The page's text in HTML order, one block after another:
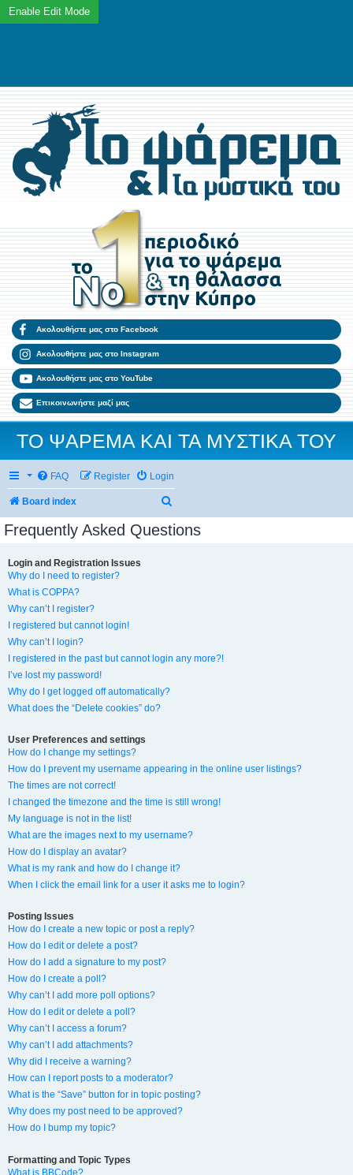
Ακολουθήστε μας στο Facebook
Ακολουθήστε μας στο Instagram
Ακολουθήστε μας στο YouTube
Επικοινωνήστε μαζί μας
ΤΟ ΨΑΡΕΜΑ ΚΑΙ ΤΑ ΜΥΣΤΙΚΑ ΤΟΥ
FAQ Login
Register
Board index
Frequently Asked Questions
Login and Registration Issues
Why do I need to register?
What is COPPA?
Why can’t I register?
I registered but cannot login!
Why can’t I login?
I registered in the past but cannot login any more?!
I’ve lost my password!
Why do I get logged off automatically?
What does the “Delete cookies” do?
User Preferences and settings
How do I change my settings?
How do I prevent my username appearing in the online user listings?
The times are not correct!
I changed the timezone and the time is still wrong!
My language is not in the list!
What are the images next to my username?
How do I display an avatar?
What is my rank and how do I change it?
When I click the email link for a user it asks me to login?
Posting Issues
How do I create a new topic or post a reply?
How do I edit or delete a post?
How do I add a signature to my post?
How do I create a poll?
Why can’t I add more poll options?
How do I edit or delete a poll?
Why can’t I access a forum?
Why can’t I add attachments?
Why did I receive a warning?
How can I report posts to a moderator?
What is the “Save” button for in topic posting?
Why does my post need to be approved?
How do I bump my topic?
Formatting and Topic Types
What is BBCode?